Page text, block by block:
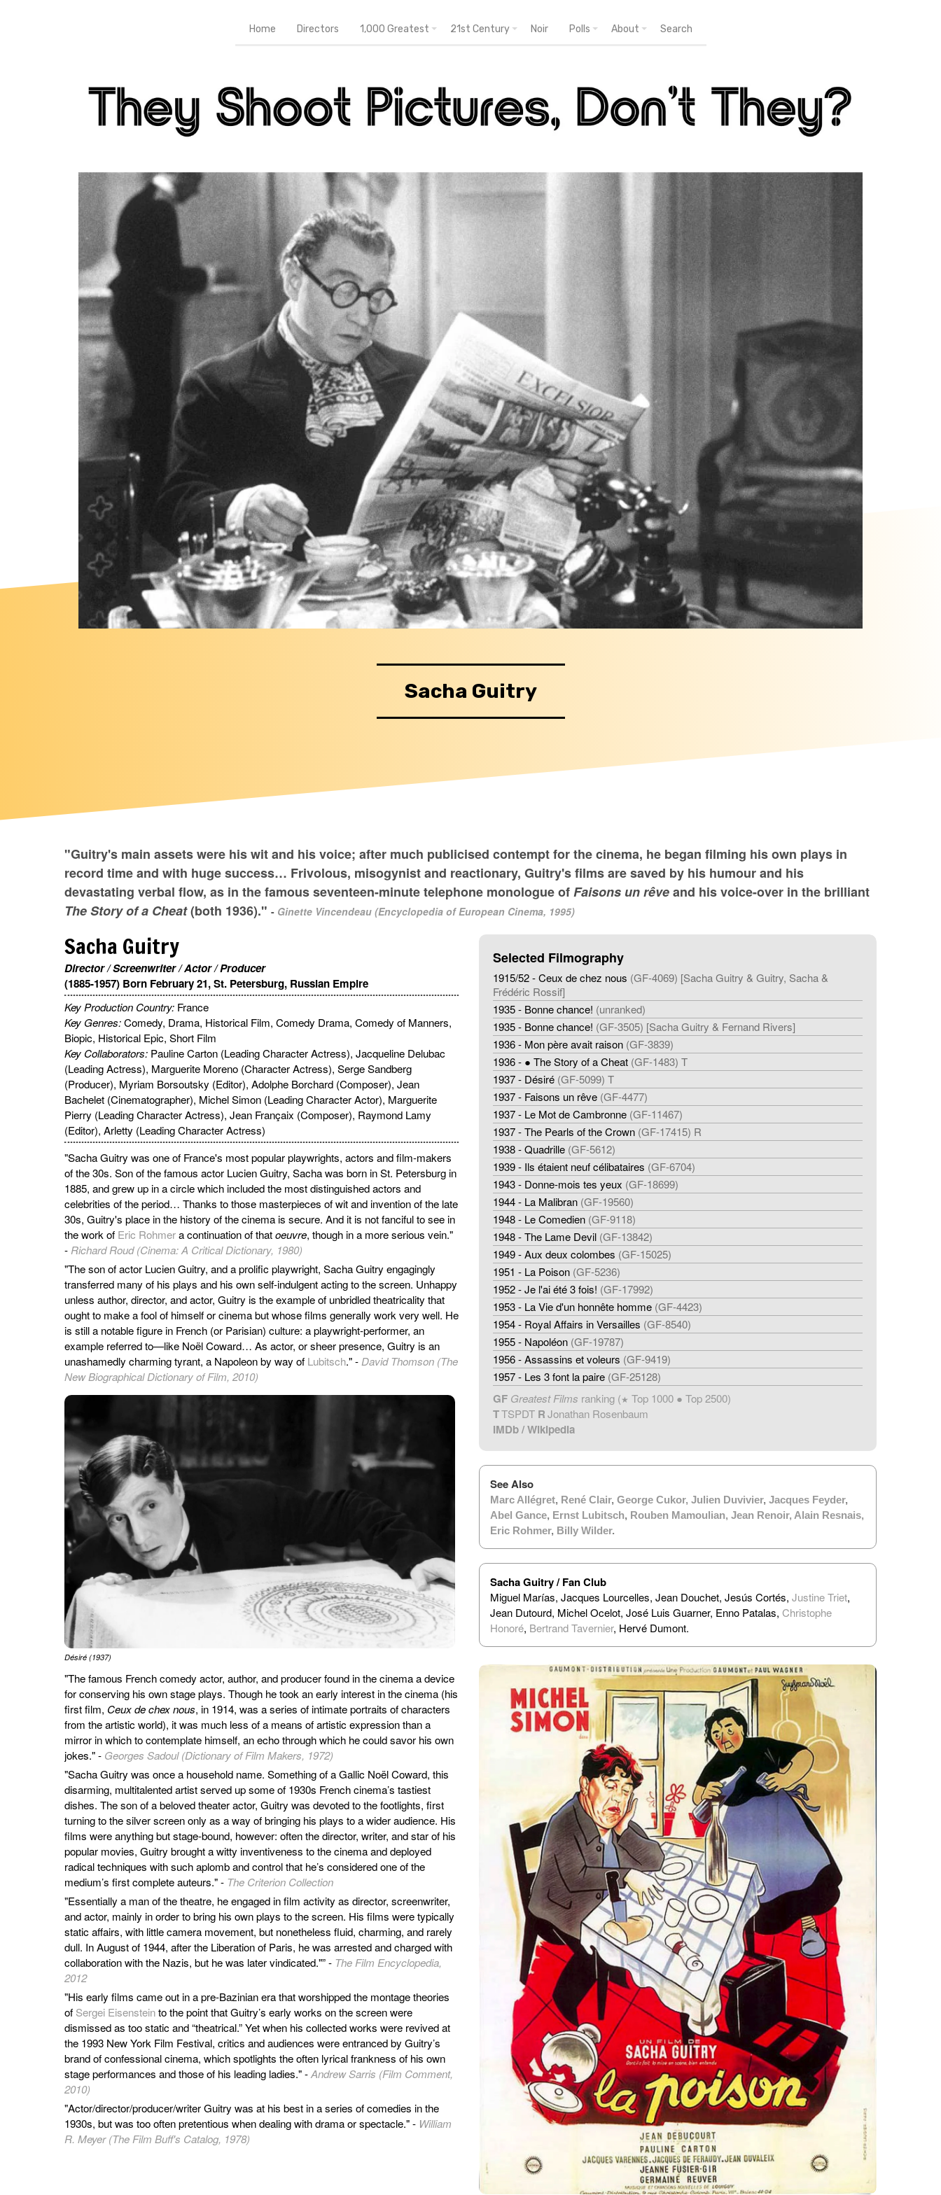
Home Directors 1,000 Greatest 21st Century Noir Polls About Search
Sacha Guitry
"Guitry's main assets were his wit and his voice; after much publicised contempt for the cinema, he began filming his own plays in
record time and with huge success… Frivolous, misogynist and reactionary, Guitry's films are saved by his humour and his
devastating verbal flow, as in the famous seventeen-minute telephone monologue ofFaisons un rêveand his voice-over in the brilliant
The Story of a Cheat(both 1936)." - Ginette Vincendeau (Encyclopedia of European Cinema, 1995)
Sacha Guitry
Director / Screenwriter / Actor / Producer
(1885-1957) Born February 21, St. Petersburg, Russian Empire
Key Production Country: France
Key Genres:Comedy, Drama, Historical Film, Comedy Drama, Comedy of Manners,
Biopic, Historical Epic, Short Film
Key Collaborators: Pauline Carton (Leading Character Actress), Jacqueline Delubac
(Leading Actress), Marguerite Moreno (Character Actress), Serge Sandberg
(Producer), Myriam Borsoutsky (Editor), Adolphe Borchard (Composer), Jean
Bachelet (Cinematographer), Michel Simon (Leading Character Actor), Marguerite
Pierry (Leading Character Actress), Jean Françaix (Composer), Raymond Lamy
(Editor), Arletty (Leading Character Actress)
"Sacha Guitry was one of France's most popular playwrights, actors and film-makers
of the 30s. Son of the famous actor Lucien Guitry, Sacha was born in St. Petersburg in
1885, and grew up in a circle which included the most distinguished actors and
celebrities of the period… Thanks to those masterpieces of wit and invention of the late
30s, Guitry's place in the history of the cinema is secure. And it is not fanciful to see in
the work of Eric Rohmera continuation of thatoeuvre, though in a more serious vein."
- Richard Roud (Cinema: A Critical Dictionary, 1980)
"The son of actor Lucien Guitry, and a prolific playwright, Sacha Guitry engagingly
transferred many of his plays and his own self-indulgent acting to the screen. Unhappy
unless author, director, and actor, Guitry is the example of unbridled theatricality that
ought to make a fool of himself or cinema but whose films generally work very well. He
is still a notable figure in French (or Parisian) culture: a playwright-performer, an
example referred to—like Noël Coward… As actor, or sheer presence, Guitry is an
unashamedly charming tyrant, a Napoleon by way of Lubitsch." - David Thomson (The
New Biographical Dictionary of Film, 2010)
Désiré (1937)
"The famous French comedy actor, author, and producer found in the cinema a device
for conserving his own stage plays. Though he took an early interest in the cinema (his
first film, Ceux de chex nous, in 1914, was a series of intimate portraits of characters
from the artistic world), it was much less of a means of artistic expression than a
mirror in which to contemplate himself, an echo through which he could savor his own
jokes." - Georges Sadoul (Dictionary of Film Makers, 1972)
"Sacha Guitry was once a household name. Something of a Gallic Noël Coward, this
disarming, multitalented artist served up some of 1930s French cinema’s tastiest
dishes. The son of a beloved theater actor, Guitry was devoted to the footlights, first
turning to the silver screen only as a way of bringing his plays to a wider audience. His
films were anything but stage-bound, however: often the director, writer, and star of his
popular movies, Guitry brought a witty inventiveness to the cinema and deployed
radical techniques with such aplomb and control that he’s considered one of the
medium’s first complete auteurs." - The Criterion Collection
"Essentially a man of the theatre, he engaged in film activity as director, screenwriter,
and actor, mainly in order to bring his own plays to the screen. His films were typically
static affairs, with little camera movement, but nonetheless fluid, charming, and rarely
dull. In August of 1944, after the Liberation of Paris, he was arrested and charged with
collaboration with the Nazis, but he was later vindicated."” - The Film Encyclopedia,
2012
"His early films came out in a pre-Bazinian era that worshipped the montage theories
of Sergei Eisensteinto the point that Guitry’s early works on the screen were
dismissed as too static and “theatrical.” Yet when his collected works were revived at
the 1993 New York Film Festival, critics and audiences were entranced by Guitry’s
brand of confessional cinema, which spotlights the often lyrical frankness of his own
stage performances and those of his leading ladies." -Andrew Sarris (Film Comment,
2010)
"Actor/director/producer/writer Guitry was at his best in a series of comedies in the
1930s, but was too often pretentious when dealing with drama or spectacle." - William
R. Meyer (The Film Buff's Catalog, 1978)
Selected Filmography
1915/52 - Ceux de chez nous (GF-4069) [Sacha Guitry & Guitry, Sacha &
Frédéric Rossif]
1935 - Bonne chance! (unranked)
1935 - Bonne chance! (GF-3505) [Sacha Guitry & Fernand Rivers]
1936 - Mon père avait raison (GF-3839)
1936 - ● The Story of a Cheat (GF-1483) T
1937 - Désiré (GF-5099) T
1937 - Faisons un rêve (GF-4477)
1937 - Le Mot de Cambronne (GF-11467)
1937 - The Pearls of the Crown (GF-17415) R
1938 - Quadrille (GF-5612)
1939 - Ils étaient neuf célibataires (GF-6704)
1943 - Donne-mois tes yeux (GF-18699)
1944 - La Malibran (GF-19560)
1948 - Le Comedien (GF-9118)
1948 - The Lame Devil (GF-13842)
1949 - Aux deux colombes (GF-15025)
1951 - La Poison (GF-5236)
1952 - Je l'ai été 3 fois! (GF-17992)
1953 - La Vie d'un honnête homme (GF-4423)
1954 - Royal Affairs in Versailles (GF-8540)
1955 - Napoléon (GF-19787)
1956 - Assassins et voleurs (GF-9419)
1957 - Les 3 font la paire (GF-25128)
GF Greatest Films ranking (★ Top 1000 ● Top 2500)
TTSPDT RJonathan Rosenbaum
IMDb/Wikipedia
See Also
Marc Allégret, René Clair, George Cukor, Julien Duvivier, Jacques Feyder,
Abel Gance, Ernst Lubitsch, Rouben Mamoulian, Jean Renoir, Alain Resnais,
Eric Rohmer, Billy Wilder.
Sacha Guitry / Fan Club
Miguel Marías, Jacques Lourcelles, Jean Douchet, Jesús Cortés, Justine Triet,
Jean Dutourd, Michel Ocelot, José Luis Guarner, Enno Patalas, Christophe
Honoré, Bertrand Tavernier, Hervé Dumont.